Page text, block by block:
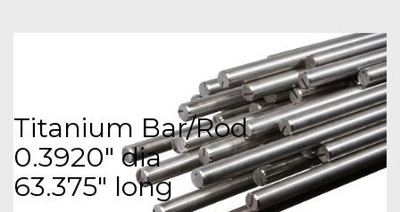
Titanium Bar/Rod
0.3920" dia
63.375" long